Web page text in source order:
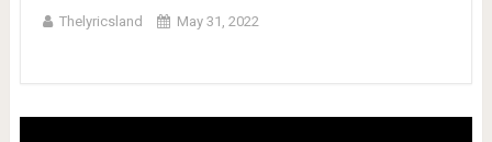
Thelyricsland May 31, 2022